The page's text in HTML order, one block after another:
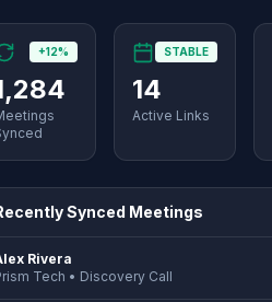
+12% STABLE
14
Active Links
Synced Meetings
Rivera
Tech • Discovery Call